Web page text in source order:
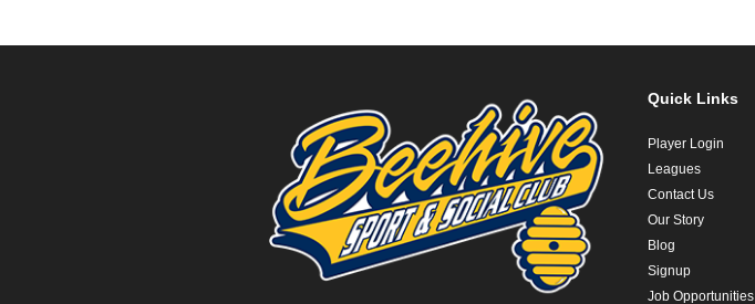
Quick Links
Player Login
Leagues
Contact Us
Our Story
Blog
Signup
Job Opportunities